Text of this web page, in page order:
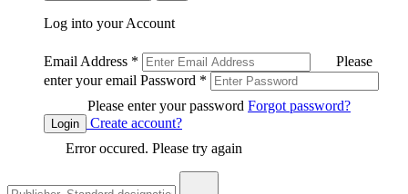
Log into your Account
Email Address *
Please
enter your email Password *
Please enter your password Forgot password?
Login
Create account?
Error occured. Please try again